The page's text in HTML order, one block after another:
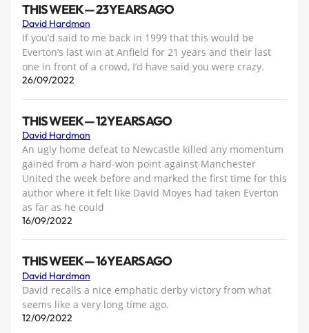
THIS WEEK — 23 YEARS AGO
David Hardman
If you’d said to me back in 1999 that this would be
Everton’s last win at Anfield for 21 years and their last
one in front of a crowd, I’d have said you were crazy.
26/09/2022
THIS WEEK — 12 YEARS AGO
David Hardman
An ugly home defeat to Newcastle killed any momentum
gained from a hard-won point against Manchester
United the week before and marked the first time for this
author where it felt like David Moyes had taken Everton
as far as he could
16/09/2022
THIS WEEK — 16 YEARS AGO
David Hardman
David recalls a nice emphatic derby victory from what
seems like a very long time ago.
12/09/2022